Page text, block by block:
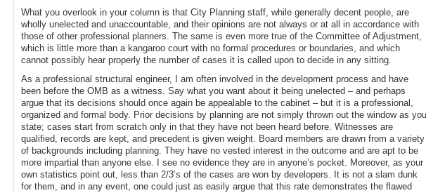
What you overlook in your column is that City Planning staff, while generally decent people, are
wholly unelected and unaccountable, and their opinions are not always or at all in accordance with
those of other professional planners. The same is even more true of the Committee of Adjustment,
which is little more than a kangaroo court with no formal procedures or boundaries, and which
cannot possibly hear properly the number of cases it is called upon to decide in any sitting.
As a professional structural engineer, I am often involved in the development process and have
been before the OMB as a witness. Say what you want about it being unelected – and perhaps
argue that its decisions should once again be appealable to the cabinet – but it is a professional,
organized and formal body. Prior decisions by planning are not simply thrown out the window as you
state; cases start from scratch only in that they have not been heard before. Witnesses are
qualified, records are kept, and precedent is given weight. Board members are drawn from a variety
of backgrounds including planning. They have no vested interest in the outcome and are apt to be
more impartial than anyone else. I see no evidence they are in anyone’s pocket. Moreover, as your
own statistics point out, less than 2/3’s of the cases are won by developers. It is not a slam dunk
for them, and in any event, one could just as easily argue that this rate demonstrates the flawed